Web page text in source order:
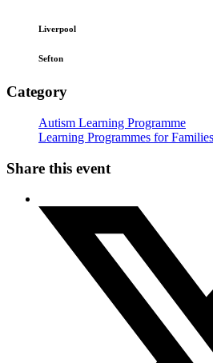
Liverpool
Sefton
Category
Autism Learning Programme
Learning Programmes for Families
Share this event